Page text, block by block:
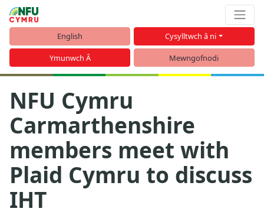
English Cysylltwch â ni
Ymunwch Â Mewngofnodi
NFU Cymru
Carmarthenshire
members meet with
Plaid Cymru to discuss
IHT